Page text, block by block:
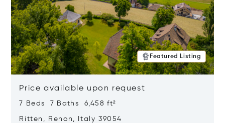
Featured Listing
Price available upon request
7 Beds 7 Baths 6,458 ft²
Ritten, Renon, Italy 39054